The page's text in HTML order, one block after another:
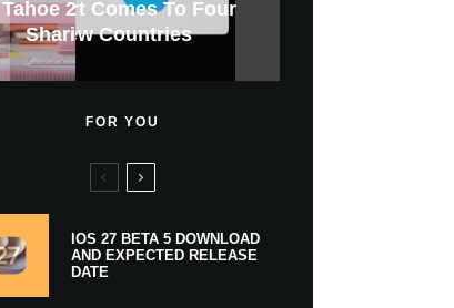
Tahoe 26.6.1 With Screen
Sharing Security Fix
Support Comes To Four
New Countries
Apple CarPlay Is Coming
To Boats
New iPhone Ultra, 20th-
Anniversary Info Leaks
GWM Haval To Add Apple
Car Key Support Soon
Heavy Apple Intelligence
Users
$300 More Than Its
Predecessor
And Expected Release
Date
X Money Launches With
Apple Pay Support
Apple Is Now A $5 Trillion
Company
FOR YOU
IOS 27 BETA 5 DOWNLOAD
AND EXPECTED RELEASE
DATE